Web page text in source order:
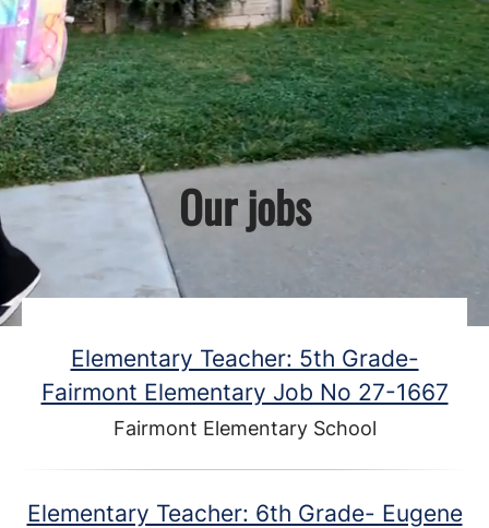
Our jobs
Elementary Teacher: 5th Grade-
Fairmont Elementary Job No 27-1667
Fairmont Elementary School
Elementary Teacher: 6th Grade- Eugene